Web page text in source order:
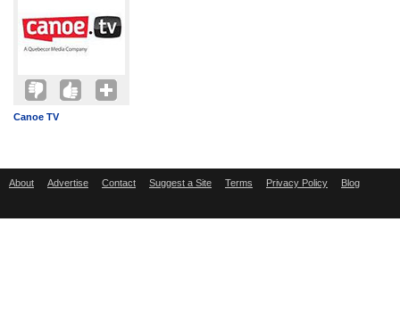
Canoe TV
About Advertise Contact Suggest a Site Terms Privacy Policy Blog